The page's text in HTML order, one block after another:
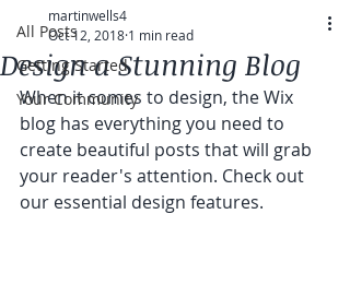
All Posts
Getting Started
Your Community
Design a Stunning Blog
martinwells4
Oct 12, 2018 1 min read
When it comes to design, the Wix
blog has everything you need to
create beautiful posts that will grab
your reader's attention. Check out
our essential design features.